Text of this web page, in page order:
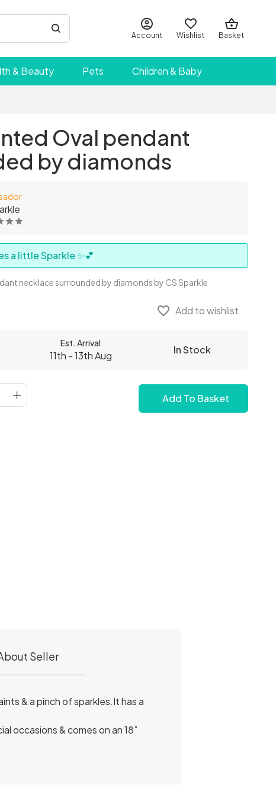
Account Wishlist Basket
& Beauty Pets Children & Baby
Oval pendant
by diamonds
a little Sparkle ✨💕
necklace surrounded by diamonds by CS Sparkle
favorite_border Add to wishlist
Est. Arrival
11th - 13th Aug In Stock
Add To Basket
Seller
& a pinch of sparkles.It has a
occasions & comes on an 18”